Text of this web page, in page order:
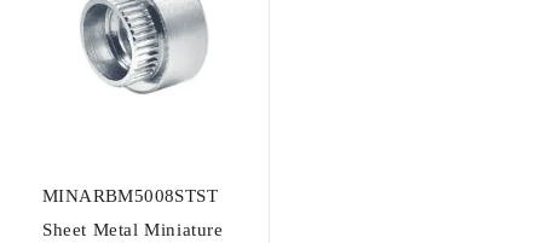
MINARBM5008STST
Sheet Metal Miniature